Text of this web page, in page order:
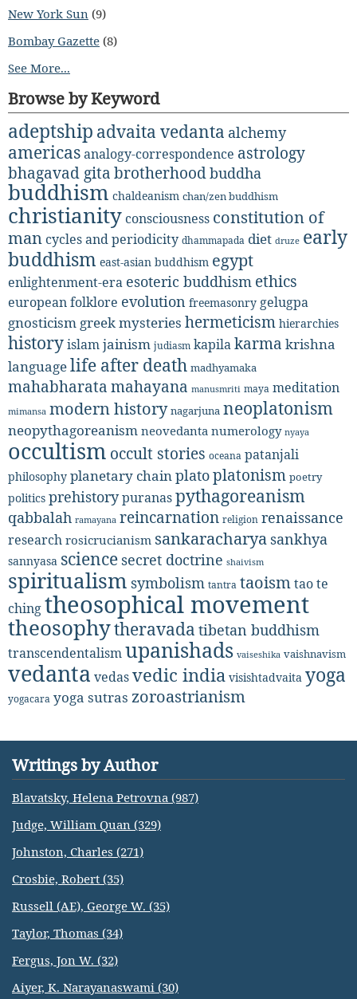
New York Sun (9)
Bombay Gazette (8)
See More...
Browse by Keyword
adeptship advaita vedanta alchemy
americasanalogy-correspondence astrology
bhagavad gita brotherhoodbuddha
buddhism chaldeanism chan/zen buddhism
christianityconsciousness constitution of
mancycles and periodicity dhammapada diet druze early
buddhism east-asian buddhism egypt
enlightenment-era esoteric buddhism ethics
european folklore evolution freemasonry gelugpa
gnosticism greek mysteries hermeticism hierarchies
historyislamjainism judiasm kapilakarma krishna
languagelife after death madhyamaka
mahabharatamahayana manusmriti maya meditation
mimansa modern history nagarjuna neoplatonism
neopythagoreanism neovedanta numerology nyaya
occultism occult stories oceana patanjali
philosophy planetary chainplatoplatonism poetry
politics prehistorypuranaspythagoreanism
qabbalah ramayana reincarnation religion renaissance
research rosicrucianism sankaracharya sankhya
sannyasa science secret doctrine shaivism
spiritualism symbolism tantra taoismtao te
chingtheosophical movement
theosophytheravada tibetan buddhism
transcendentalismupanishads vaiseshika vaishnavism
vedanta vedasvedic india visishtadvaita yoga
yogacara yoga sutras zoroastrianism
Writings by Author
Blavatsky, Helena Petrovna (987)
Judge, William Quan (329)
Johnston, Charles (271)
Crosbie, Robert (35)
Russell (AE), George W. (35)
Taylor, Thomas (34)
Fergus, Jon W. (32)
Aiyer, K. Narayanaswami (30)